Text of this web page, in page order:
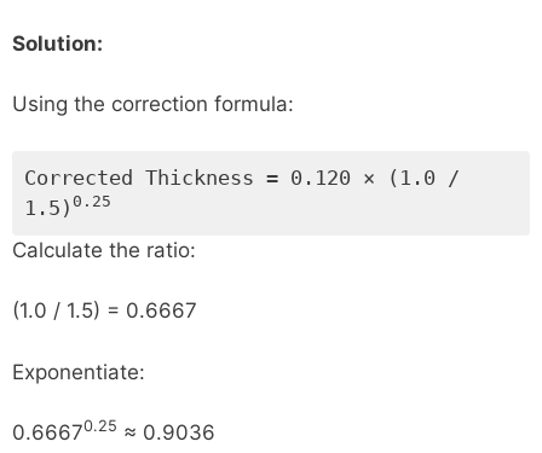
Solution:
Using the correction formula:
Corrected Thickness = 0.120 × (1.0 /
1.5) 0.25
Calculate the ratio:
(1.0 / 1.5) = 0.6667
Exponentiate:
0.66670.25 ≈ 0.9036